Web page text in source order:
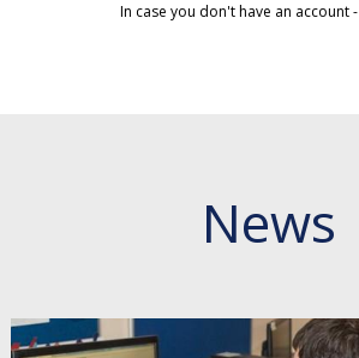
In case you don't have an account -
News